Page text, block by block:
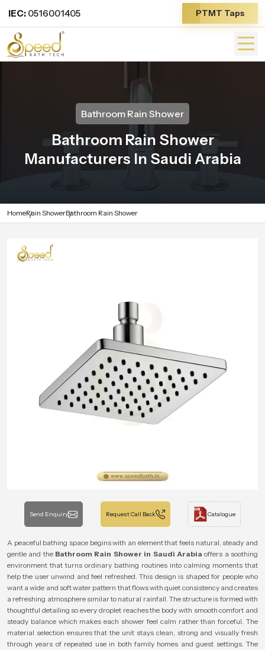
IEC: 0516001405 PTMT Taps
Bathroom Rain Shower
Bathroom Rain Shower
Manufacturers In Saudi Arabia
HomeRain ShowerBathroom Rain Shower
Send Enquiry Request Call Back Catalogue
A peaceful bathing space begins with an element that feels natural, steady and
gentle and the Bathroom Rain Shower in Saudi Arabia offers a soothing
environment that turns ordinary bathing routines into calming moments that
help the user unwind and feel refreshed. This design is shaped for people who
want a wide and soft water pattern that flows with quiet consistency and creates
a refreshing atmosphere similar to natural rainfall. The structure is formed with
thoughtful detailing so every droplet reaches the body with smooth comfort and
steady balance which makes each shower feel calm rather than forceful. The
material selection ensures that the unit stays clean, strong and visually fresh
through years of repeated use in both family homes and guest settings. The